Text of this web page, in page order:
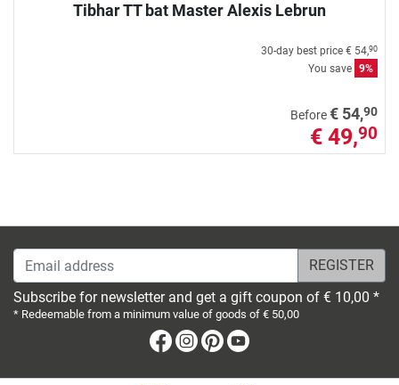
Tibhar TT bat Master Alexis Lebrun
30-day best price € 54,90
You save 9%
Before€ 54,90
€ 49,90
Email address
Subscribe for newsletter and get a gift coupon of € 10,00 *
* Redeemable from a minimum value of goods of € 50,00
Facebook
Instagram
Pinterest